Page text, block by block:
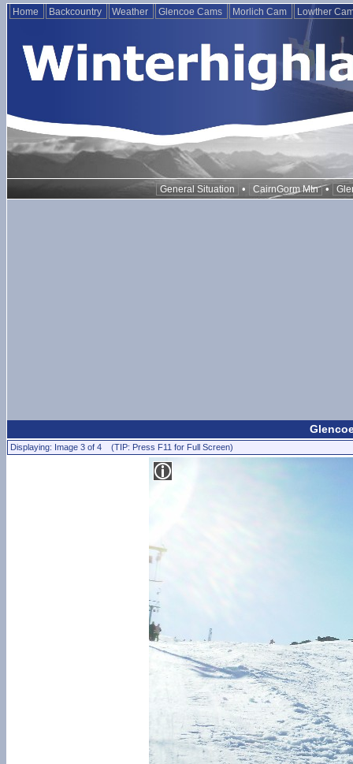
Home Backcountry Weather Glencoe Cams Morlich Cam Lowther
General Situation • CairnGorm Mtn •
Displaying: Image 3 of 4 (TIP: Press F11 for Full Screen)